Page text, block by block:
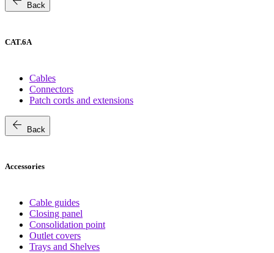
Back
CAT.6A
Cables
Connectors
Patch cords and extensions
arrow_back Back
Accessories
Cable guides
Closing panel
Consolidation point
Outlet covers
Trays and Shelves